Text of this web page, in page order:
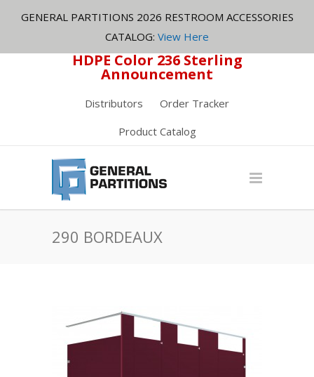
GENERAL PARTITIONS 2026 RESTROOM ACCESSORIES
CATALOG: View Here
HDPE Color 236 Sterling
Announcement
Distributors
Order Tracker
Product Catalog
290 BORDEAUX